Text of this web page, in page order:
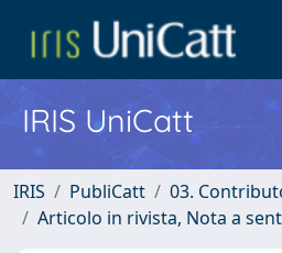
IRIS UniCatt
IRIS PubliCatt
03.
Articolo in rivista, Nota a